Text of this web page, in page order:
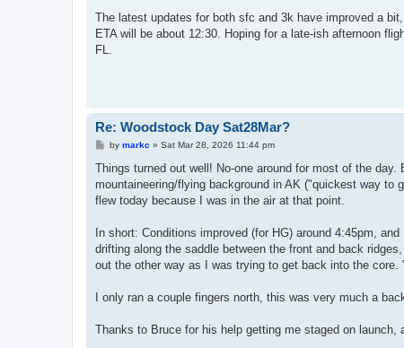
s
The latest updates for both sfc and 3k have improved a
ETA will be about 12:30. Hoping for a late-ish afternoon
FL.
Re: Woodstock Day Sat28Mar?
P
s
by markc » Sat Mar 28, 2026 11:44 pm
Things turned out well! No-one around for most of the
mountaineering/flying background in AK ("quickest way
flew today because I was in the air at that point.
In short: Conditions improved (for HG) around 4:45pm,
drifting along the saddle between the front and back
out the other way as I was trying to get back into the core.
I only ran a couple fingers north, this was very much a
Thanks to Bruce for his help getting me staged on launch,